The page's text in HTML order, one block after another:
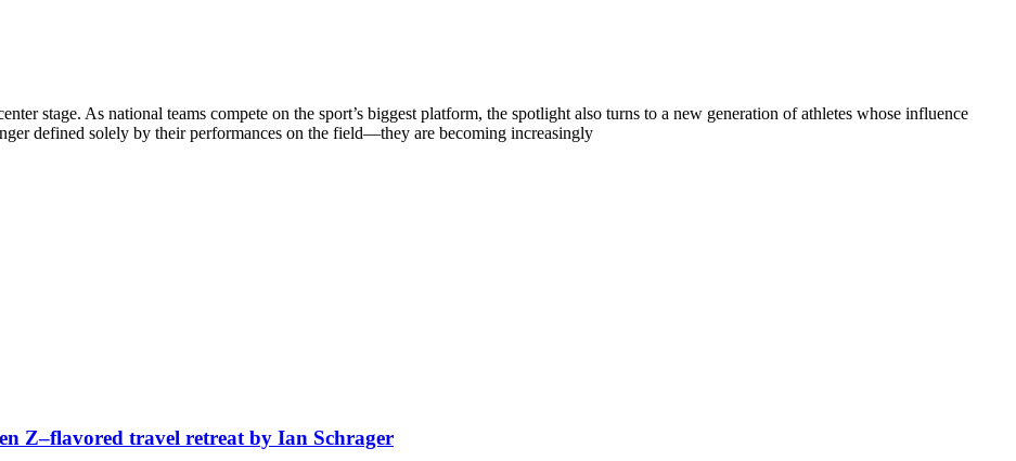
stage. As national teams compete on the sport’s biggest platform, the spotlight also turns to a new generation of athletes whose influence
defined solely by their performances on the field—they are becoming increasingly
Z–flavored travel retreat by Ian Schrager